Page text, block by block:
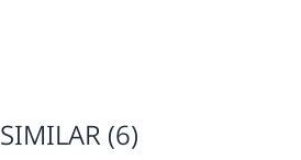
SIMILAR (6)